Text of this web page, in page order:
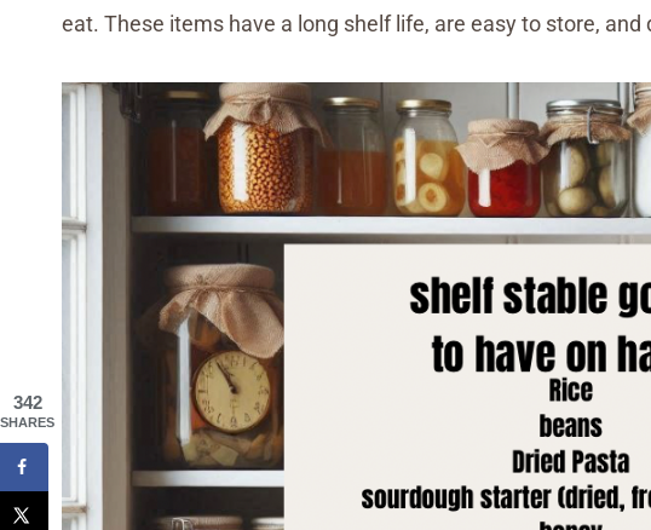
eat. These items have a long shelf life, are easy to store, and
342
SHARES